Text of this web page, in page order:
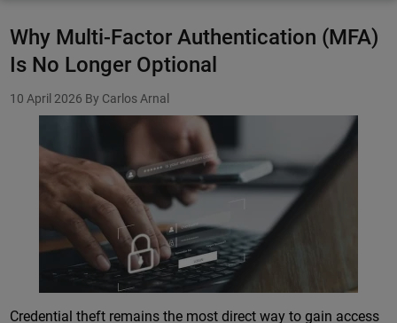
Why Multi-Factor Authentication (MFA)
Is No Longer Optional
10 April 2026 By Carlos Arnal
Credential theft remains the most direct way to gain access